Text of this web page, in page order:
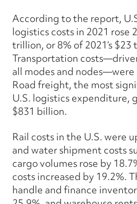
According to the report,
logistics costs in 2021 rose
trillion, or 8% of 2021’s $23
Transportation
all modes and nodes—were
Road freight, the most
U.S. logistics expenditure,
$831 billion.
Rail costs in the U.S. were
and water shipment costs
cargo volumes rose by
costs increased by 19.2%.
handle and finance